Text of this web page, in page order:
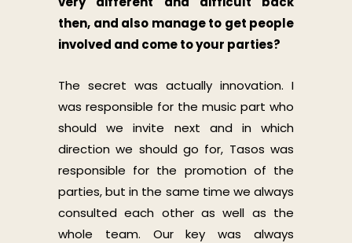
then, and also manage to get people
involved and come to your parties?
The secret was actually innovation. I
was responsible for the music part who
should we invite next and in which
direction we should go for, Tasos was
responsible for the promotion of the
parties, but in the same time we always
consulted each other as well as the
whole team. Our key was always